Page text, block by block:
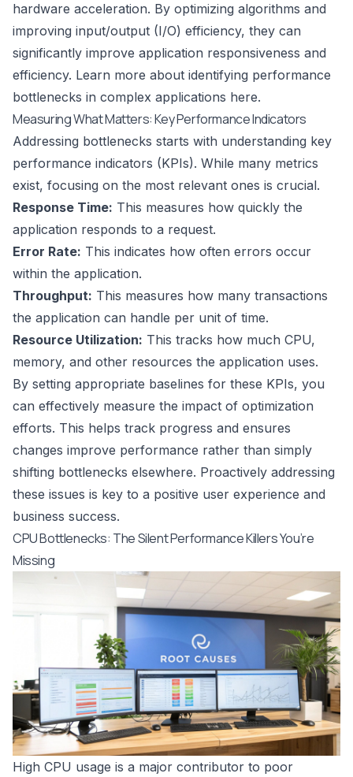
hardware acceleration. By optimizing algorithms and
improving input/output (I/O) efficiency, they can
significantly improve application responsiveness and
efficiency. Learn more about identifying performance
bottlenecks in complex applications here.
Measuring What Matters: Key Performance Indicators
Addressing bottlenecks starts with understanding key
performance indicators (KPIs). While many metrics
exist, focusing on the most relevant ones is crucial.
Response Time: This measures how quickly the
application responds to a request.
Error Rate: This indicates how often errors occur
within the application.
Throughput: This measures how many transactions
the application can handle per unit of time.
Resource Utilization: This tracks how much CPU,
memory, and other resources the application uses.
By setting appropriate baselines for these KPIs, you
can effectively measure the impact of optimization
efforts. This helps track progress and ensures
changes improve performance rather than simply
shifting bottlenecks elsewhere. Proactively addressing
these issues is key to a positive user experience and
business success.
CPU Bottlenecks: The Silent Performance Killers You’re
Missing
High CPU usage is a major contributor to poor